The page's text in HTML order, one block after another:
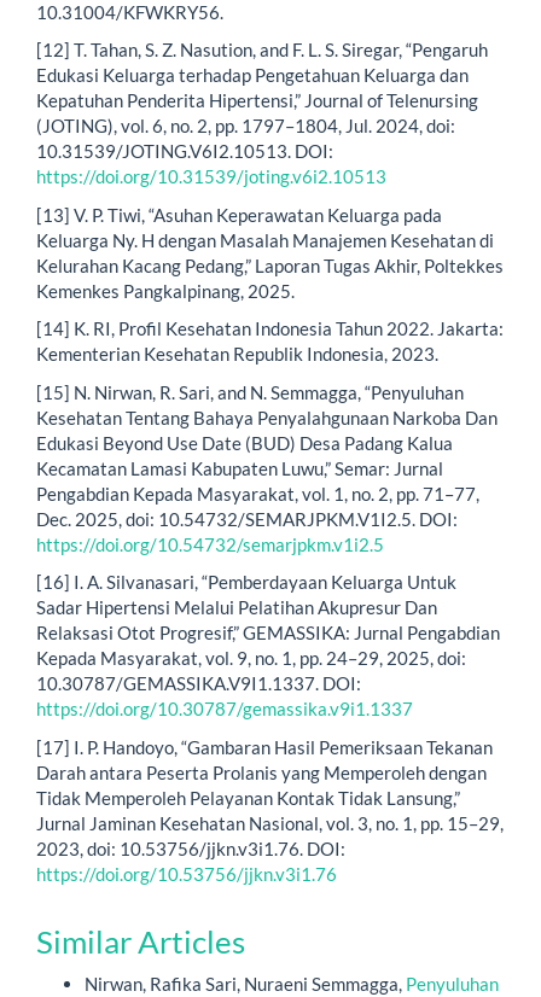
10.31004/KFWKRY56.
[12] T. Tahan, S. Z. Nasution, and F. L. S. Siregar, “Pengaruh
Edukasi Keluarga terhadap Pengetahuan Keluarga dan
Kepatuhan Penderita Hipertensi,” Journal of Telenursing
(JOTING), vol. 6, no. 2, pp. 1797–1804, Jul. 2024, doi:
10.31539/JOTING.V6I2.10513. DOI:
https://doi.org/10.31539/joting.v6i2.10513
[13] V. P. Tiwi, “Asuhan Keperawatan Keluarga pada
Keluarga Ny. H dengan Masalah Manajemen Kesehatan di
Kelurahan Kacang Pedang,” Laporan Tugas Akhir, Poltekkes
Kemenkes Pangkalpinang, 2025.
[14] K. RI, Profil Kesehatan Indonesia Tahun 2022. Jakarta:
Kementerian Kesehatan Republik Indonesia, 2023.
[15] N. Nirwan, R. Sari, and N. Semmagga, “Penyuluhan
Kesehatan Tentang Bahaya Penyalahgunaan Narkoba Dan
Edukasi Beyond Use Date (BUD) Desa Padang Kalua
Kecamatan Lamasi Kabupaten Luwu,” Semar: Jurnal
Pengabdian Kepada Masyarakat, vol. 1, no. 2, pp. 71–77,
Dec. 2025, doi: 10.54732/SEMARJPKM.V1I2.5. DOI:
https://doi.org/10.54732/semarjpkm.v1i2.5
[16] I. A. Silvanasari, “Pemberdayaan Keluarga Untuk
Sadar Hipertensi Melalui Pelatihan Akupresur Dan
Relaksasi Otot Progresif,” GEMASSIKA: Jurnal Pengabdian
Kepada Masyarakat, vol. 9, no. 1, pp. 24–29, 2025, doi:
10.30787/GEMASSIKA.V9I1.1337. DOI:
https://doi.org/10.30787/gemassika.v9i1.1337
[17] I. P. Handoyo, “Gambaran Hasil Pemeriksaan Tekanan
Darah antara Peserta Prolanis yang Memperoleh dengan
Tidak Memperoleh Pelayanan Kontak Tidak Lansung,”
Jurnal Jaminan Kesehatan Nasional, vol. 3, no. 1, pp. 15–29,
2023, doi: 10.53756/jjkn.v3i1.76. DOI:
https://doi.org/10.53756/jjkn.v3i1.76
Similar Articles
Nirwan, Rafika Sari, Nuraeni Semmagga, Penyuluhan